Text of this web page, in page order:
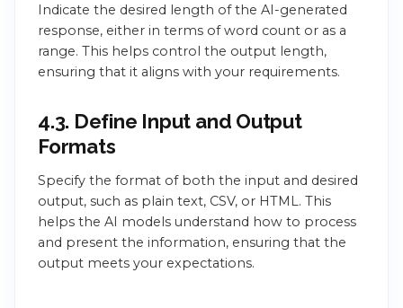
Indicate the desired length of the AI-generated
response, either in terms of word count or as a
range. This helps control the output length,
ensuring that it aligns with your requirements.
4.3. Define Input and Output
Formats
Specify the format of both the input and desired
output, such as plain text, CSV, or HTML. This
helps the AI models understand how to process
and present the information, ensuring that the
output meets your expectations.